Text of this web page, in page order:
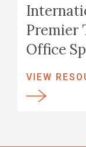
Premier
Office
VIEW